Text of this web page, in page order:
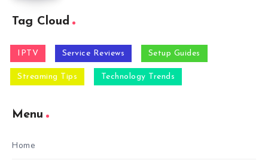
Tag Cloud
IPTV Service Reviews Setup Guides
Streaming Tips Technology Trends
Menu
Home